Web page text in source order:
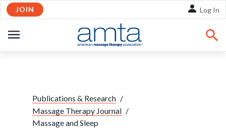
Skip to Main Content
JOIN Log In
NAVIGATION
Publications & Research /
Massage Therapy Journal /
Massage and Sleep